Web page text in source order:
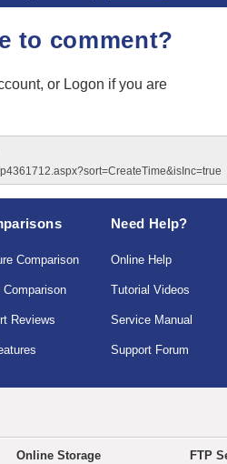
to comment?
or Logon if you are
Comparison
Comparison
Reviews
Need Help?
Online Help
Tutorial Videos
Service Manual
Support Forum
Online Storage
FTP